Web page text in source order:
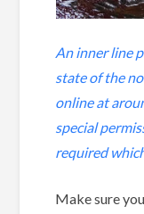
An inner line
state of the
online at
special
required
Make sure